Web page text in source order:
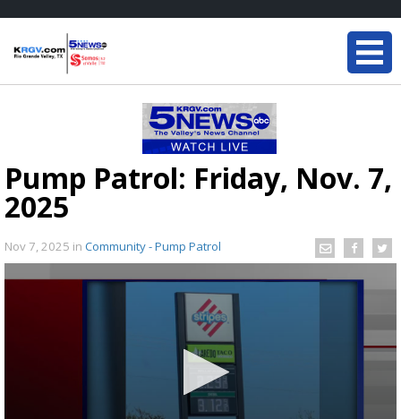
Pump Patrol: Friday, Nov. 7,
2025
Nov 7, 2025 in Community - Pump Patrol